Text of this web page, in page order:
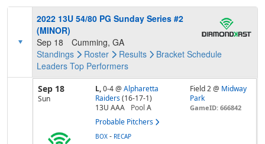
2022 13U 54/80 PG Sunday Series #2
(MINOR)
Sep 18
Cumming, GA
Standings
Roster Results Bracket Schedule
Leaders Top Performers
Sep 18
Sun
L,0-4@ Alpharetta
Raiders(16-17-1)
13U AAA
Pool A
Probable Pitchers
Field 2 @ Midway
Park
GameID: 666842
BOX - RECAP